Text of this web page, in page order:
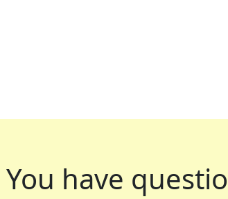
You have